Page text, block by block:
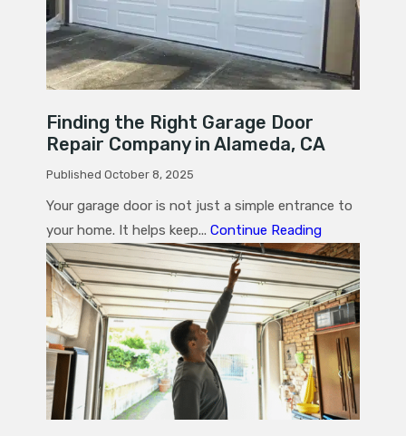
Finding the Right Garage Door
Repair Company in Alameda, CA
Published October 8, 2025
Your garage door is not just a simple entrance to
your home. It helps keep... Continue Reading